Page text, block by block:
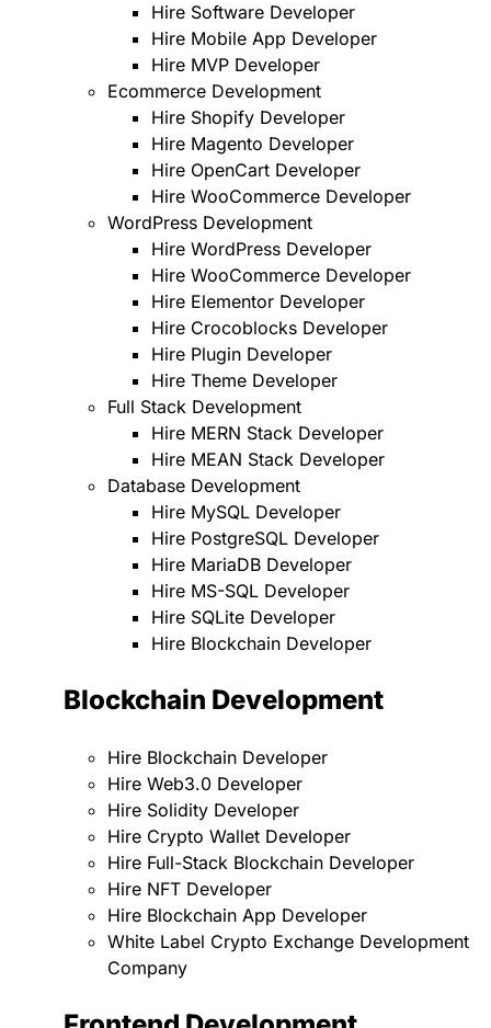
Hire Software Developer
Hire Mobile App Developer
Hire MVP Developer
Ecommerce Development
Hire Shopify Developer
Hire Magento Developer
Hire OpenCart Developer
Hire WooCommerce Developer
WordPress Development
Hire WordPress Developer
Hire WooCommerce Developer
Hire Elementor Developer
Hire Crocoblocks Developer
Hire Plugin Developer
Hire Theme Developer
Full Stack Development
Hire MERN Stack Developer
Hire MEAN Stack Developer
Database Development
Hire MySQL Developer
Hire PostgreSQL Developer
Hire MariaDB Developer
Hire MS-SQL Developer
Hire SQLite Developer
Hire Blockchain Developer
Blockchain Development
Hire Blockchain Developer
Hire Web3.0 Developer
Hire Solidity Developer
Hire Crypto Wallet Developer
Hire Full-Stack Blockchain Developer
Hire NFT Developer
Hire Blockchain App Developer
White Label Crypto Exchange Development
Company